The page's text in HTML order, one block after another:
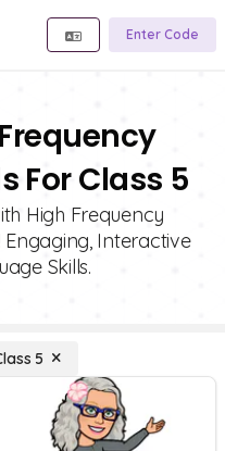
Enter Code
For Class 5
High Frequency
Engaging, Interactive
Skills.
5